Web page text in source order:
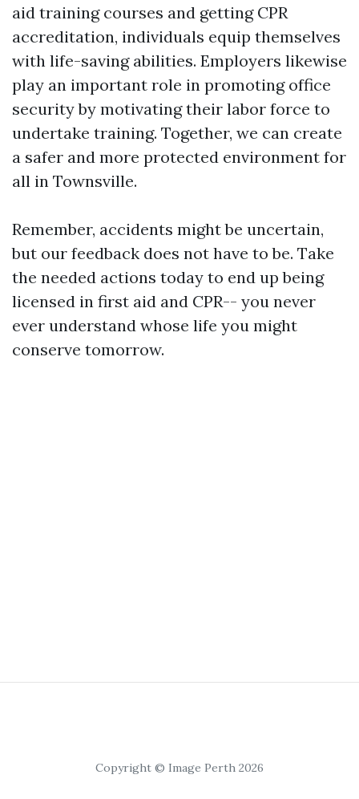
aid training courses and getting CPR
accreditation, individuals equip themselves
with life-saving abilities. Employers likewise
play an important role in promoting office
security by motivating their labor force to
undertake training. Together, we can create
a safer and more protected environment for
all in Townsville.
Remember, accidents might be uncertain,
but our feedback does not have to be. Take
the needed actions today to end up being
licensed in first aid and CPR-- you never
ever understand whose life you might
conserve tomorrow.
Copyright © Image Perth 2026